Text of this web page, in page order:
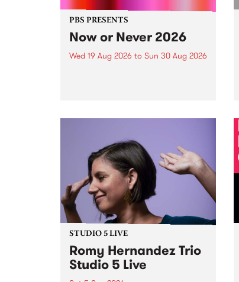
PBS PRESENTS
Now or Never 2026
Wed 19 Aug 2026 to Sun 30 Aug 2026
STUDIO 5 LIVE
Romy Hernandez Trio
Studio 5 Live